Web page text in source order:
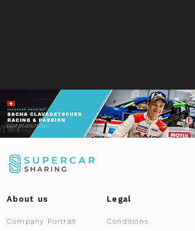
About us Legal
Company Portrait Conditions